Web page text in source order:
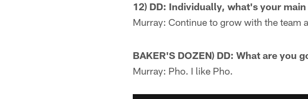
12) DD: Individually, what's your
Murray: Continue to grow with the team
BAKER'S DOZEN) DD: What are you
Murray: Pho. I like Pho.